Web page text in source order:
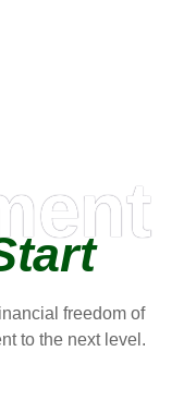
freedom of
to the next level.